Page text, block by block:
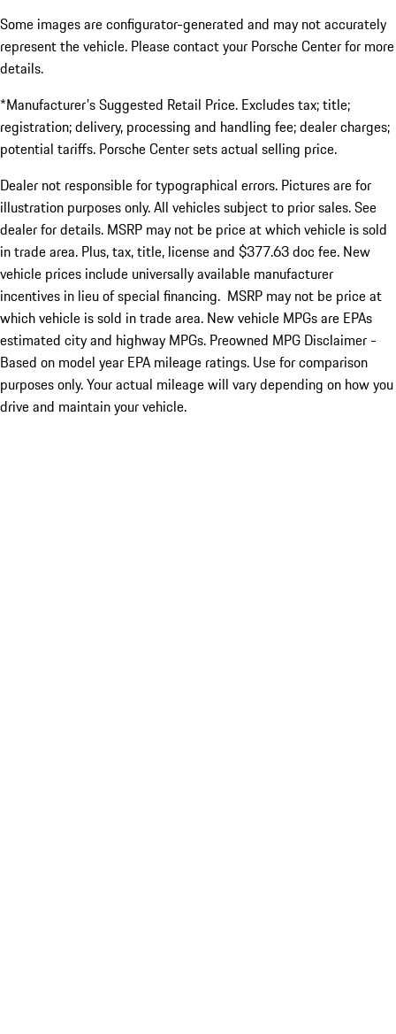
Some images are configurator-generated and may not accurately
represent the vehicle. Please contact your Porsche Center for more
details.
*Manufacturer's Suggested Retail Price. Excludes tax; title;
registration; delivery, processing and handling fee; dealer charges;
potential tariffs. Porsche Center sets actual selling price.
Dealer not responsible for typographical errors. Pictures are for
illustration purposes only. All vehicles subject to prior sales. See
dealer for details. MSRP may not be price at which vehicle is sold
in trade area. Plus, tax, title, license and $377.63 doc fee. New
vehicle prices include universally available manufacturer
incentives in lieu of special financing. MSRP may not be price at
which vehicle is sold in trade area. New vehicle MPGs are EPAs
estimated city and highway MPGs. Preowned MPG Disclaimer -
Based on model year EPA mileage ratings. Use for comparison
purposes only. Your actual mileage will vary depending on how you
drive and maintain your vehicle.